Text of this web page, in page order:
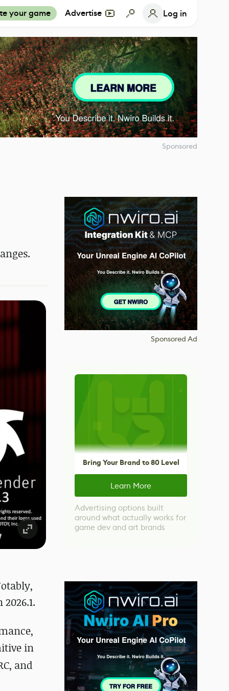
your game Advertise Log in
Sponsored
in
and
Sponsored Ad
Bring Your Brand to 80 Level
Learn More
Advertising options built
around what actually works for
game dev and art brands